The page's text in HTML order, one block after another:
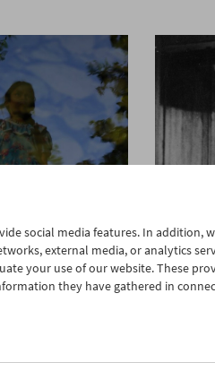
The Amos
social media features. In addition,
external media, or analytics
your use of our website. These
they have gathered in